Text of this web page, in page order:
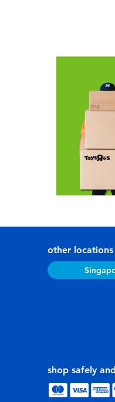
other locations
shop safely